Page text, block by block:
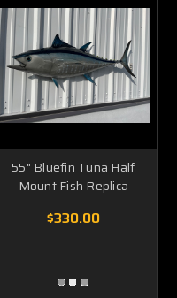
55" Bluefin Tuna Half
Mount Fish Replica
$330.00